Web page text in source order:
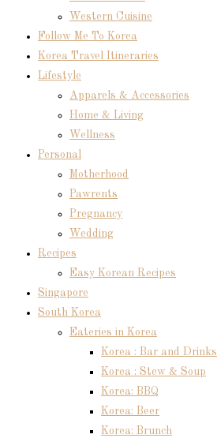
Western Cuisine
Follow Me To Korea
Korea Travel Itineraries
Lifestyle
Apparels & Accessories
Home & Living
Wellness
Personal
Motherhood
Pawrents
Pregnancy
Wedding
Recipes
Easy Korean Recipes
Singapore
South Korea
Eateries in Korea
Korea : Bar and Drinks
Korea : Stew & Soup
Korea: BBQ
Korea: Beer
Korea: Brunch